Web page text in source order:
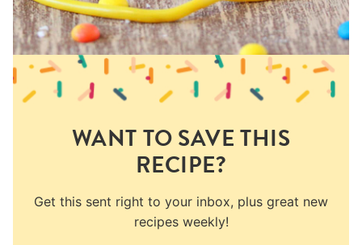
WANT TO SAVE THIS
RECIPE?
Get this sent right to your inbox, plus great new
recipes weekly!